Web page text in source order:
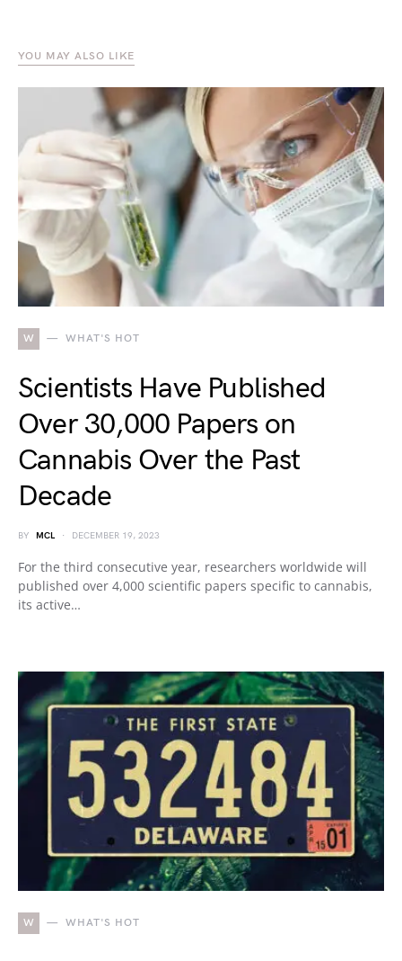
YOU MAY ALSO LIKE
W WHAT'S HOT
Scientists Have Published
Over 30,000 Papers on
Cannabis Over the Past
Decade
BY MCL DECEMBER 19, 2023
For the third consecutive year, researchers worldwide will
published over 4,000 scientific papers specific to cannabis,
its active…
W WHAT'S HOT